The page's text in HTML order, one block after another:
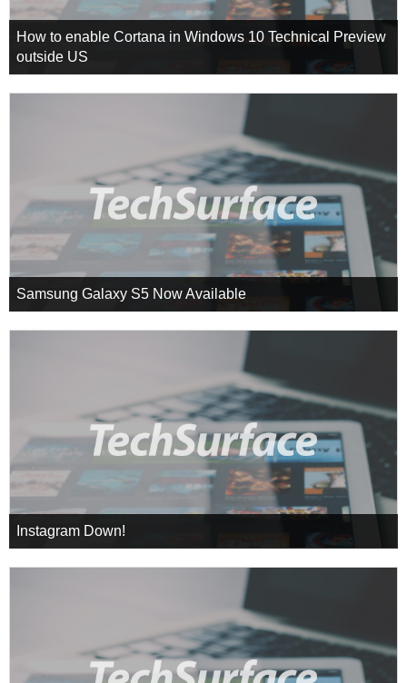
How to enable Cortana in Windows 10 Technical Preview
outside US
Samsung Galaxy S5 Now Available
Instagram Down!